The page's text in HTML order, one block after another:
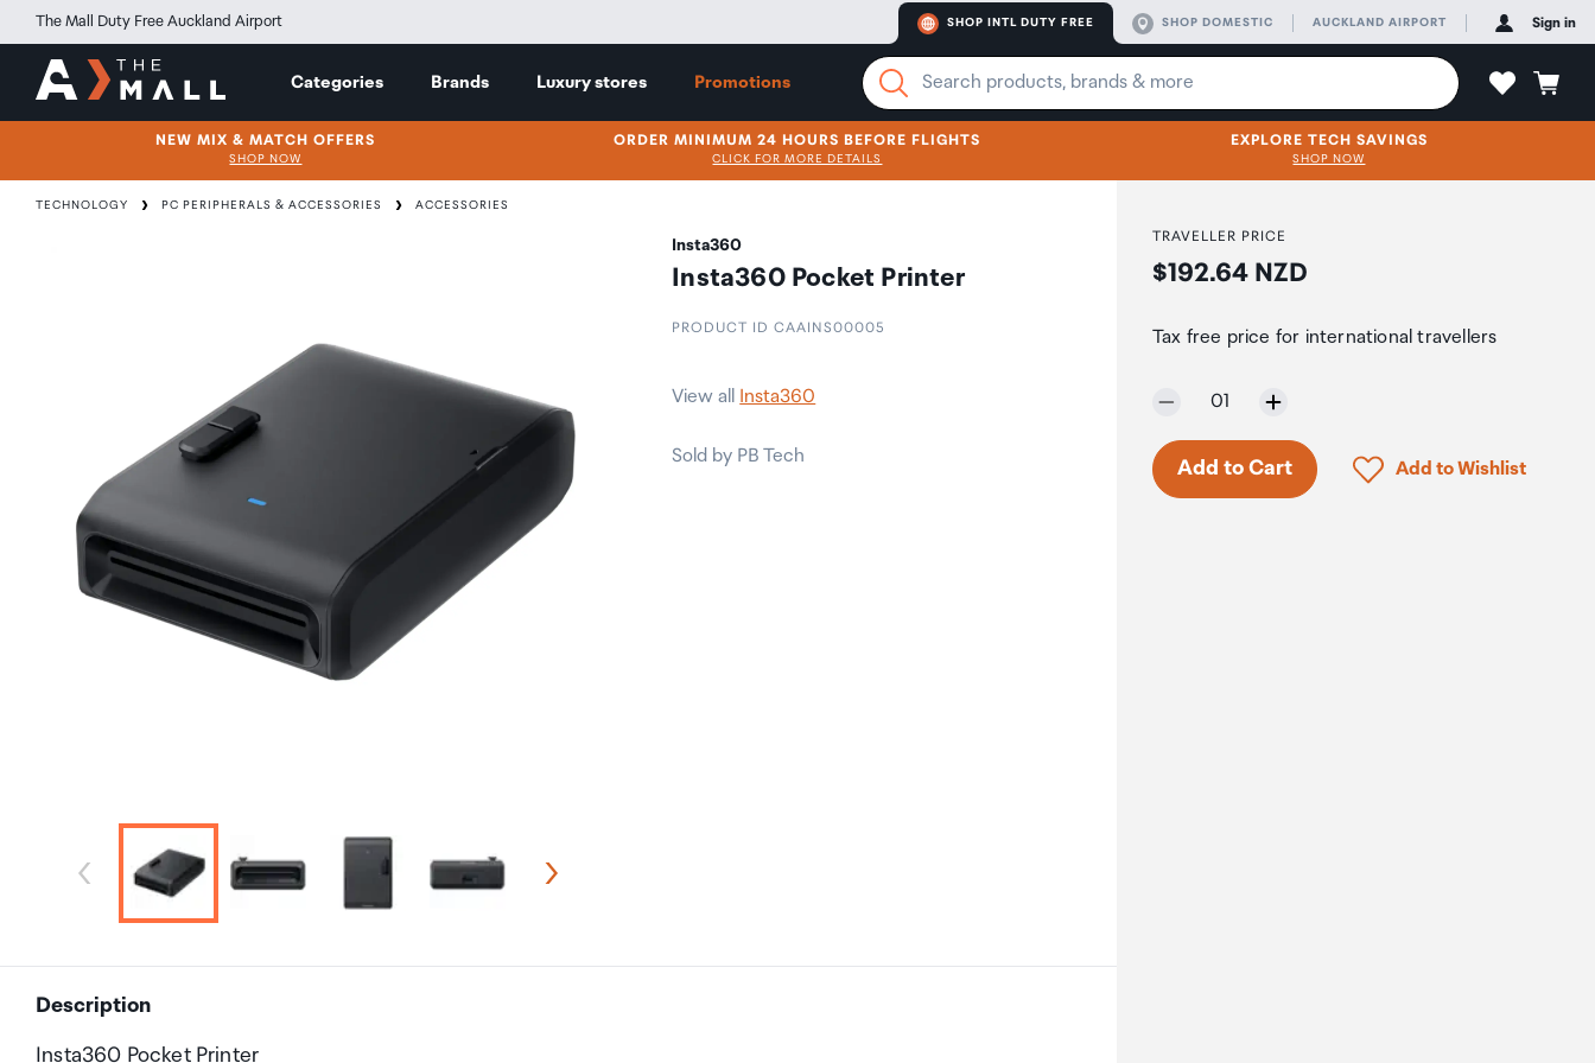
The Mall Duty Free Auckland Airport SHOP INTL DUTY FREE SHOP DOMESTIC AUCKLAND AIRPORT Sign in
Categories Brands Luxury stores Promotions
NEW MIX & MATCH OFFERS
SHOP NOW
ORDER MINIMUM 24 HOURS BEFORE FLIGHTS
CLICK FOR MORE DETAILS
EXPLORE TECH SAVINGS
SHOP NOW
TECHNOLOGY PC PERIPHERALS & ACCESSORIES ACCESSORIES
Insta360
Insta360 Pocket Printer
PRODUCT ID CAAINS00005
View all Insta360
Sold by PB Tech
Description
Insta360 Pocket Printer
TRAVELLER PRICE
Price:
$192.64 NZD
Tax free price for international travellers
Selected quantity:
01
Only 5 in stock.
Add to Cart Click to add product
Add to Wishlist